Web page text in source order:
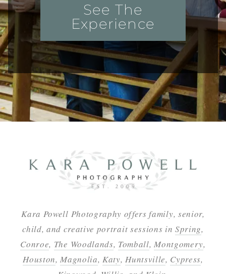
See The
Experience
Kara Powell Photography offers family, senior,
child, and creative portrait sessions inSpring,
Conroe, The Woodlands, Tomball,Montgomery,
Houston,Magnolia,Katy,Huntsville, Cypress,